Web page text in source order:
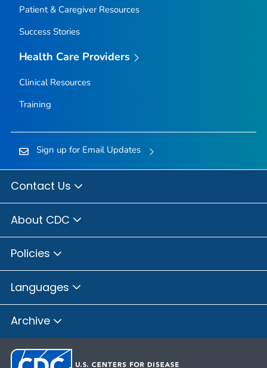
Patient & Caregiver Resources
Success Stories
Health Care Providers
Clinical Resources
Training
Sign up for Email Updates
Contact Us
About CDC
Policies
Languages
Archive